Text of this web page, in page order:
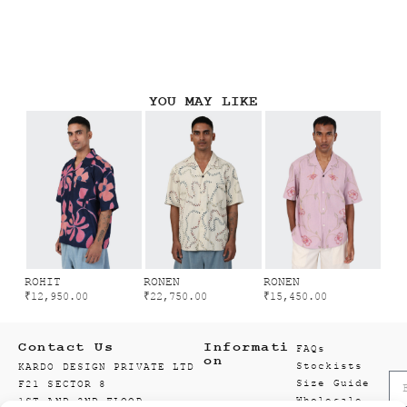
YOU MAY LIKE
ROHIT
₹12,950.00
RONEN
₹22,750.00
RONEN
₹15,450.00
Contact Us
KARDO DESIGN PRIVATE LTD
F21 SECTOR 8
1ST AND 2ND FLOOR
Informati
on
FAQs
Stockists
Size Guide
Wholesale